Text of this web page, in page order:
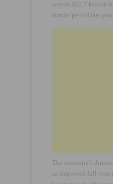
cent to Sh2.7 billion
similar period last year.
The company’s
an improved full-year